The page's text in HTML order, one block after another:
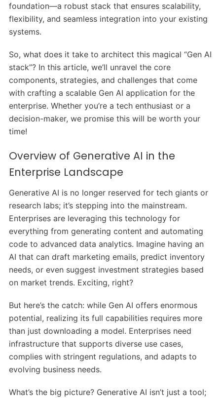
foundation—a robust stack that ensures scalability,
flexibility, and seamless integration into your existing
systems.
So, what does it take to architect this magical “Gen AI
stack”? In this article, we’ll unravel the core
components, strategies, and challenges that come
with crafting a scalable Gen AI application for the
enterprise. Whether you’re a tech enthusiast or a
decision-maker, we promise this will be worth your
time!
Overview of Generative AI in the
Enterprise Landscape
Generative AI is no longer reserved for tech giants or
research labs; it’s stepping into the mainstream.
Enterprises are leveraging this technology for
everything from generating content and automating
code to advanced data analytics. Imagine having an
AI that can draft marketing emails, predict inventory
needs, or even suggest investment strategies based
on market trends. Exciting, right?
But here’s the catch: while Gen AI offers enormous
potential, realizing its full capabilities requires more
than just downloading a model. Enterprises need
infrastructure that supports diverse use cases,
complies with stringent regulations, and adapts to
evolving business needs.
What’s the big picture? Generative AI isn’t just a tool;